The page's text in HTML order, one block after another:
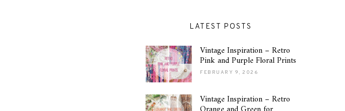
LATEST POSTS
Vintage Inspiration – Retro
Pink and Purple Floral Prints
FEBRUARY 9, 2026
Vintage Inspiration – Retro